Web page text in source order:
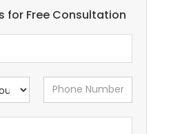
for Free Consultation